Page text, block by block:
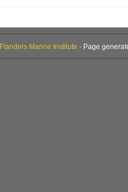
Flanders Marine Institute · Page